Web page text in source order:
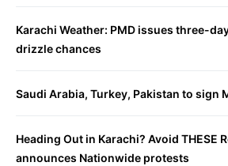
Karachi Weather: PMD issues three-
drizzle chances
Saudi Arabia, Turkey, Pakistan to sign
Heading Out in Karachi? Avoid THESE
announces Nationwide protests